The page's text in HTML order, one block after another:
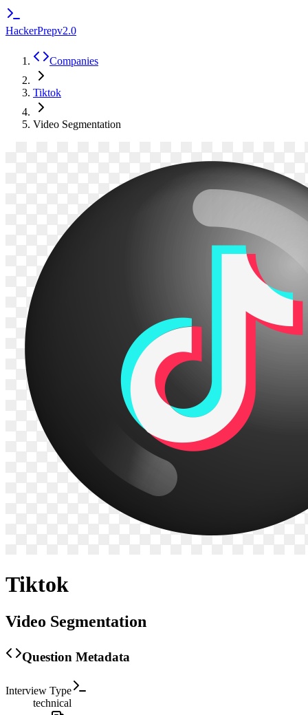
HackerPrepv2.0
Companies
Tiktok
Video Segmentation
Tiktok
Video Segmentation
Question Metadata
Interview Type
technical